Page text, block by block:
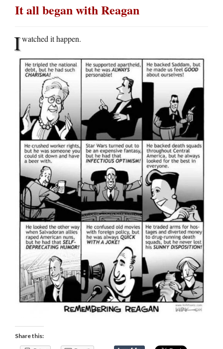
It all began with Reagan
Iwatched it happen.
Share this: